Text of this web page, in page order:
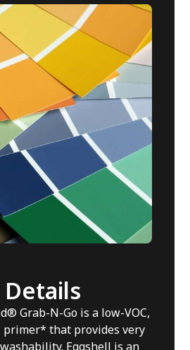
Grab-N-Go is a low-VOC,
primer* that provides very
Eggshell is an